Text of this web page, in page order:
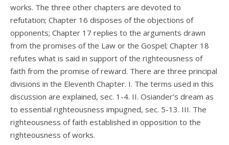
works. The three other chapters are devoted to
refutation; Chapter 16 disposes of the objections of
opponents; Chapter 17 replies to the arguments drawn
from the promises of the Law or the Gospel; Chapter 18
refutes what is said in support of the righteousness of
faith from the promise of reward. There are three principal
divisions in the Eleventh Chapter. I. The terms used in this
discussion are explained, sec. 1-4. II. Osiander’s dream as
to essential righteousness impugned, sec. 5-13. III. The
righteousness of faith established in opposition to the
righteousness of works.